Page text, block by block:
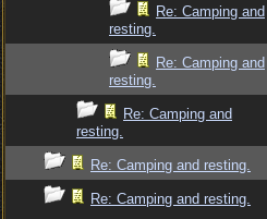
Re: Camping and
resting.
Re: Camping and
resting.
Re: Camping and
resting.
Re: Camping and resting.
Re: Camping and resting.